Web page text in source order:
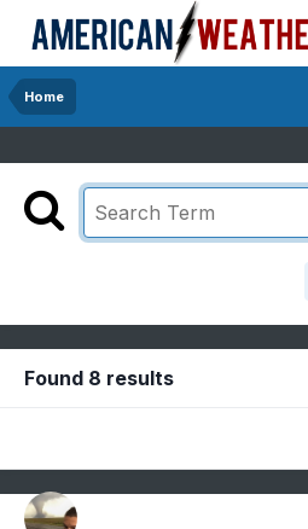
Home
Found 8 results